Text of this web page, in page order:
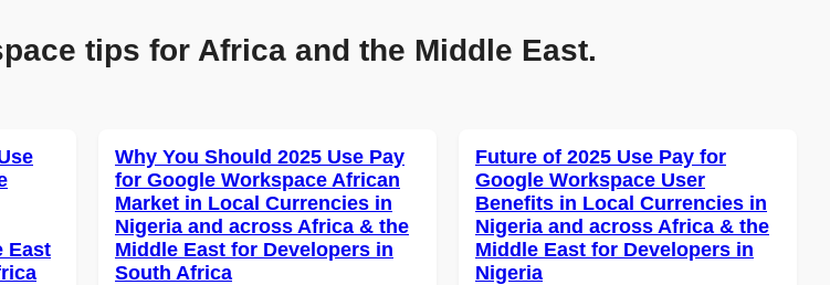
tips for Africa and the Middle East.
East
Why You Should 2025 Use Pay
for Google Workspace African
Market in Local Currencies in
Nigeria and across Africa & the
Middle East for Developers in
South Africa
Future of 2025 Use Pay for
Google Workspace User
Benefits in Local Currencies in
Nigeria and across Africa & the
Middle East for Developers in
Nigeria